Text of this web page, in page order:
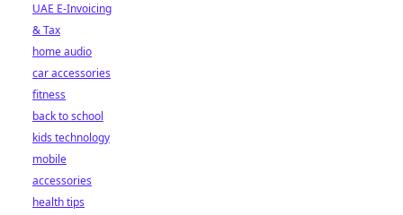
UAE E-Invoicing
& Tax
home audio
car accessories
fitness
back to school
kids technology
mobile
accessories
health tips